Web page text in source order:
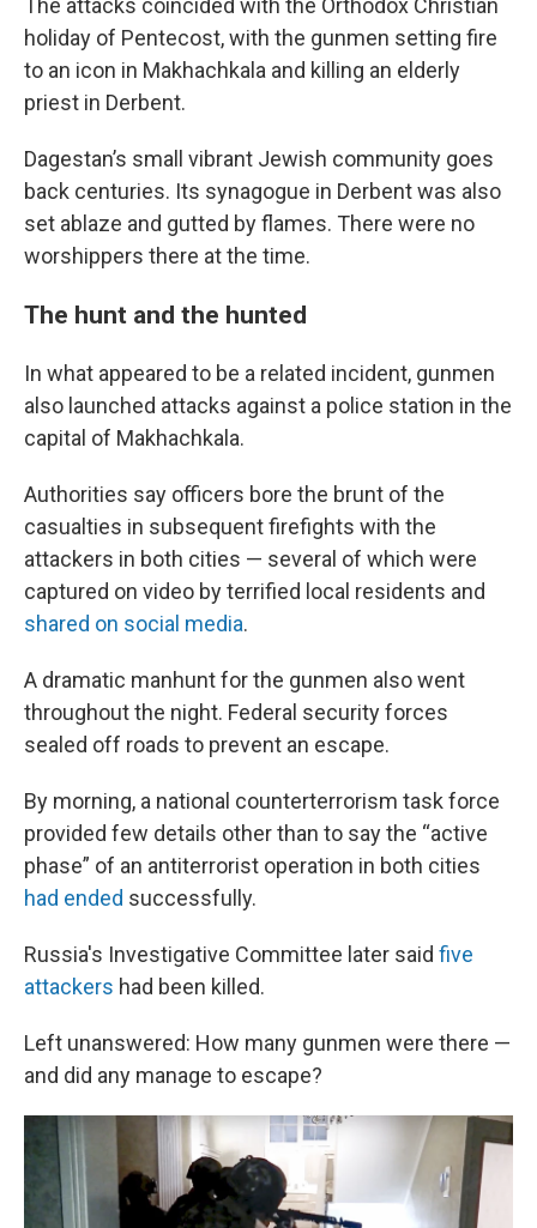
The attacks coincided with the Orthodox Christian
holiday of Pentecost, with the gunmen setting fire
to an icon in Makhachkala and killing an elderly
priest in Derbent.
Dagestan’s small vibrant Jewish community goes
back centuries. Its synagogue in Derbent was also
set ablaze and gutted by flames. There were no
worshippers there at the time.
The hunt and the hunted
In what appeared to be a related incident, gunmen
also launched attacks against a police station in the
capital of Makhachkala.
Authorities say officers bore the brunt of the
casualties in subsequent firefights with the
attackers in both cities — several of which were
captured on video by terrified local residents and
shared on social media.
A dramatic manhunt for the gunmen also went
throughout the night. Federal security forces
sealed off roads to prevent an escape.
By morning, a national counterterrorism task force
provided few details other than to say the “active
phase” of an antiterrorist operation in both cities
had ended successfully.
Russia's Investigative Committee later said five
attackers had been killed.
Left unanswered: How many gunmen were there —
and did any manage to escape?